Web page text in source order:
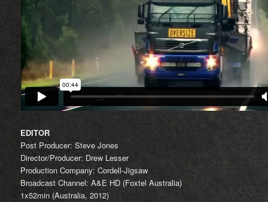
EDITOR
Post Producer: Steve Jones
Director/Producer: Drew Lesser
Production Company: Cordell-Jigsaw
Broadcast Channel: A&E HD (Foxtel Australia)
1x52min (Australia, 2012)